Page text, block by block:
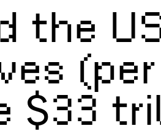
the
$33